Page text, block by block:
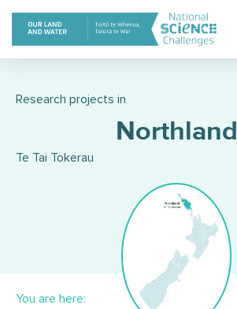
Skip
content
Research projects in
Northland
Te Tai Tokerau
You are here: